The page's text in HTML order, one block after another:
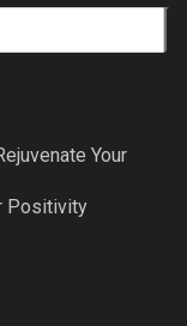
Your
Positivity